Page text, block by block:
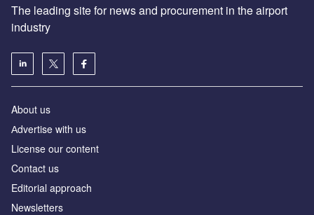
The leading site for news and procurement in the airport
industry
About us
Аdvertise with us
License our content
Contact us
Editorial approach
Newsletters